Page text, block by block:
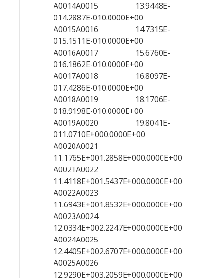
A0014A0015 13.9448E-
014.2887E-010.0000E+00
A0015A0016 14.7315E-
015.1511E-010.0000E+00
A0016A0017 15.6760E-
016.1862E-010.0000E+00
A0017A0018 16.8097E-
017.4286E-010.0000E+00
A0018A0019 18.1706E-
018.9198E-010.0000E+00
A0019A0020 19.8041E-
011.0710E+000.0000E+00
A0020A0021
11.1765E+001.2858E+000.0000E+00
A0021A0022
11.4118E+001.5437E+000.0000E+00
A0022A0023
11.6943E+001.8532E+000.0000E+00
A0023A0024
12.0334E+002.2247E+000.0000E+00
A0024A0025
12.4405E+002.6707E+000.0000E+00
A0025A0026
12.9290E+003.2059E+000.0000E+00